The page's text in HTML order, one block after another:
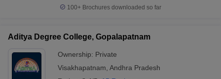
100+ Brochures downloaded so far
Aditya Degree College, Gopalapatnam
Ownership: Private
Visakhapatnam Andhra Pradesh